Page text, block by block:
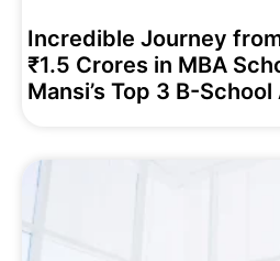
Incredible Journey
₹1.5 Crores in MBA
Mansi’s Top 3 B-